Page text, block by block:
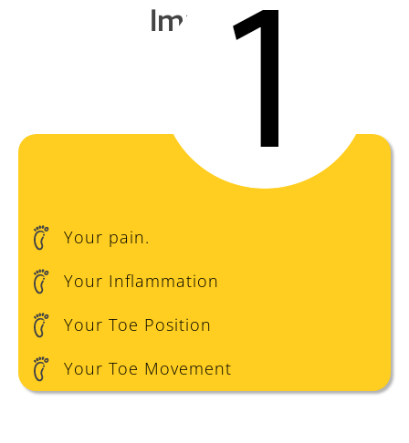
Your pain.
Your Inflammation
Your Toe Position
Your Toe Movement
Improve